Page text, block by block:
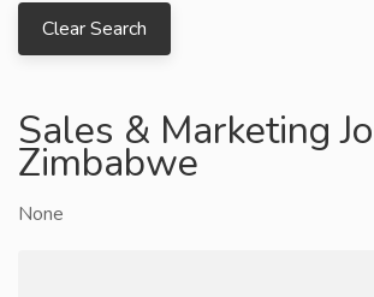
Clear Search
Sales & Marketing
Zimbabwe
None